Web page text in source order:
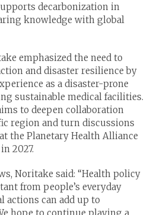
decarbonization in
knowledge with global
emphasized the need to
and disaster resilience by
as a disaster-prone
sustainable medical facilities.
to deepen collaboration
region and turn discussions
the Planetary Health Alliance
2027.
Noritake said: “Health policy
from people’s everyday
actions can add up to